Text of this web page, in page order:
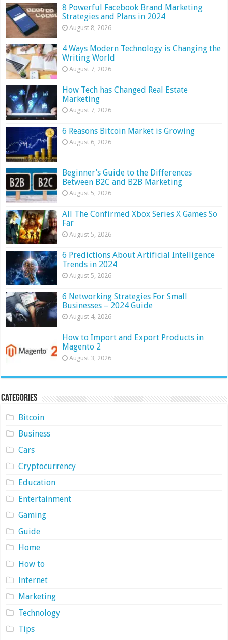
8 Powerful Facebook Brand Marketing
Strategies and Plans in 2024
August 8, 2026
4 Ways Modern Technology is Changing the
Writing World
August 7, 2026
How Tech has Changed Real Estate
Marketing
August 7, 2026
6 Reasons Bitcoin Market is Growing
August 6, 2026
Beginner’s Guide to the Differences
Between B2C and B2B Marketing
August 5, 2026
All The Confirmed Xbox Series X Games So
Far
August 5, 2026
6 Predictions About Artificial Intelligence
Trends in 2024
August 5, 2026
6 Networking Strategies For Small
Businesses – 2024 Guide
August 4, 2026
How to Import and Export Products in
Magento 2
August 3, 2026
Categories
Bitcoin
Business
Cars
Cryptocurrency
Education
Entertainment
Gaming
Guide
Home
How to
Internet
Marketing
Technology
Tips